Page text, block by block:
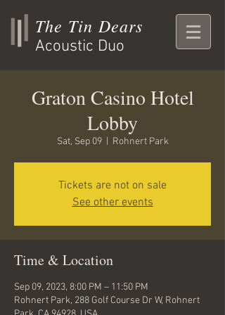
The Tin Dears
Acoustic Duo
Graton Casino Hotel
Lobby
Sat, Sep 09
  |
Rohnert Park
Tickets are not on sale
See other events
Time & Location
Sep 09, 2023, 8:00 PM – 11:50 PM
Rohnert Park, 288 Golf Course Dr W, Rohnert